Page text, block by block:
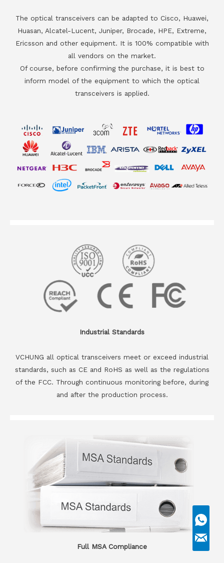
The optical transceivers can be adapted to Cisco, Huawei,
Huasan, Alcatel-Lucent, Juniper, Brocade, HPE, Extreme,
Ericsson and other equipment. It is 100% compatible with
all vendors on the market.
Of course, before confirming the purchase, it is best to
inform model of the equipment to which the optical
transceivers is applied.
Industrial Standards
VCHUNG all optical transceivers meet or exceed industrial
standards, such as CE and RoHS as well as the regulations
of the FCC. Through continuous monitoring before, during
and after the production process.
Full MSA Compliance